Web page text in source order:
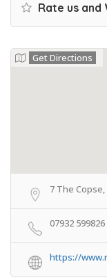
Rate us and
Get Directions
7 The Copse,
07932 599826
https://